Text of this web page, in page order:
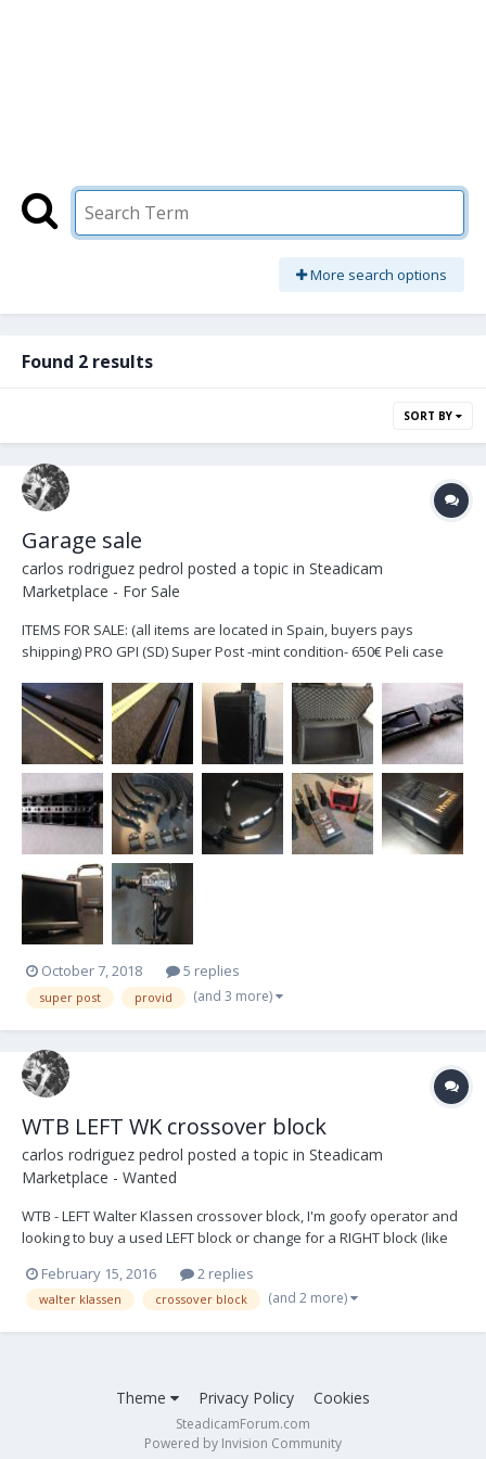
More search options
Found 2 results
SORT BY
Garage sale
carlos rodriguez pedrol posted a topic in Steadicam
Marketplace - For Sale
ITEMS FOR SALE: (all items are located in Spain, buyers pays
shipping) PRO GPI (SD) Super Post -mint condition- 650€ Peli case
tripod adapter Sony plate 140€...
October 7, 2018 5 replies
super post provid (and 3 more)
WTB LEFT WK crossover block
carlos rodriguez pedrol posted a topic in Steadicam
Marketplace - Wanted
WTB - LEFT Walter Klassen crossover block, I'm goofy operator and
looking to buy a used LEFT block or change for a RIGHT block (like
February 15, 2016 2 replies
walter klassen crossover block (and 2 more)
Theme Privacy Policy Cookies
SteadicamForum.com
Powered by Invision Community